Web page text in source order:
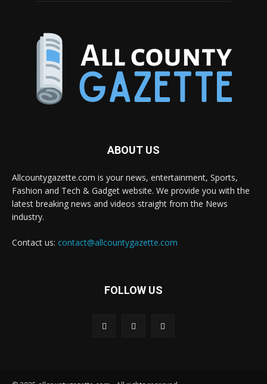
ABOUT US
Allcountygazette.com is your news, entertainment, Sports,
Fashion and Tech & Gadget website. We provide you with the
latest breaking news and videos straight from the News
industry.
Contact us: contact@allcountygazette.com
FOLLOW US